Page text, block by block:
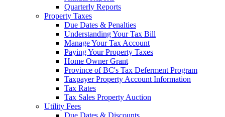
Quarterly Reports
Property Taxes
Due Dates & Penalties
Understanding Your Tax Bill
Manage Your Tax Account
Paying Your Property Taxes
Home Owner Grant
Province of BC's Tax Deferment Program
Taxpayer Property Account Information
Tax Rates
Tax Sales Property Auction
Utility Fees
Due Dates & Discounts